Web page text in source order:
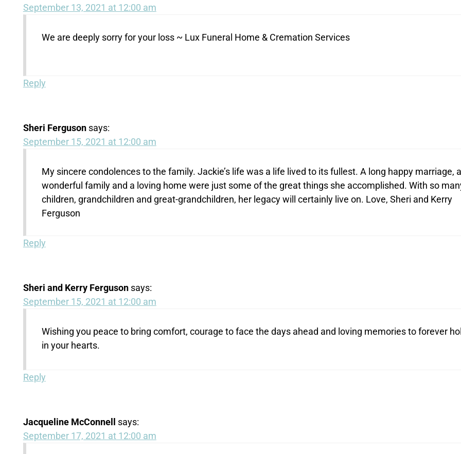
September 13, 2021 at 12:00 am
We are deeply sorry for your loss ~ Lux Funeral Home & Cremation Services
Reply
Sheri Ferguson says:
September 15, 2021 at 12:00 am
My sincere condolences to the family. Jackie’s life was a life lived to its fullest. A long happy marriage, a
wonderful family and a loving home were just some of the great things she accomplished. With so
children, grandchildren and great-grandchildren, her legacy will certainly live on. Love, Sheri and Kerry
Ferguson
Reply
Sheri and Kerry Ferguson says:
September 15, 2021 at 12:00 am
Wishing you peace to bring comfort, courage to face the days ahead and loving memories to forever
in your hearts.
Reply
Jacqueline McConnell
says:
September 17, 2021 at 12:00 am